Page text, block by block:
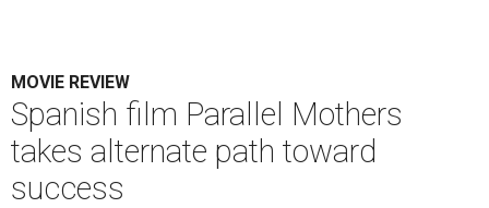
MOVIE REVIEW
Spanish film Parallel Mothers
takes alternate path toward
success